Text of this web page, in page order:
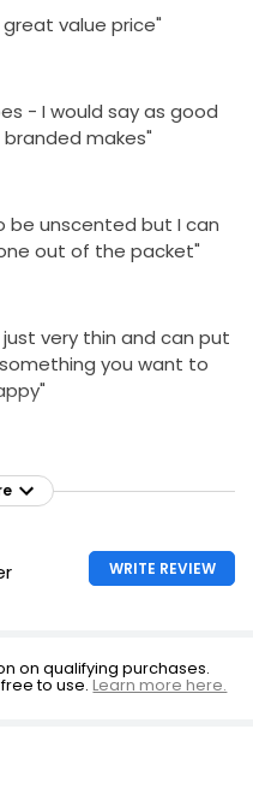
Face Wipes
value price"
- I would say as good
makes"
be unscented but I can
out of the packet"
very thin and can put
you want to
WRITE REVIEW
on qualifying purchases.
free to use.Learn more here.